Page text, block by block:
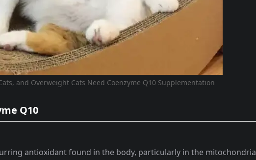
and Overweight Cats Need Coenzyme Q10 Supplementation
Q10
antioxidant found in the body, particularly in the mitochondria